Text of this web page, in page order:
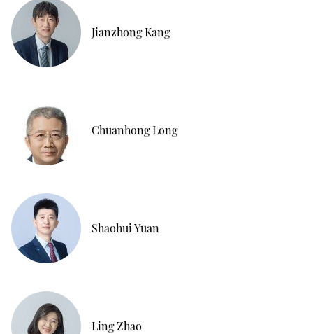
Jianzhong Kang
Chuanhong Long
Shaohui Yuan
Ling Zhao